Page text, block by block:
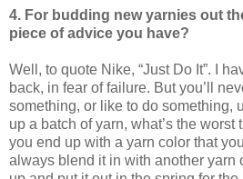
4. For budding new yarnies out
piece of advice you have?
Well, to quote Nike, “Just Do It”. I
back, in fear of failure. But you’ll
something, or like to do something,
up a batch of yarn, what’s the
you end up with a yarn color that
always blend it in with another yarn